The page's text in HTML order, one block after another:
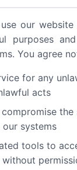
our
purposes
You agree
for any
acts
the
systems
tools to